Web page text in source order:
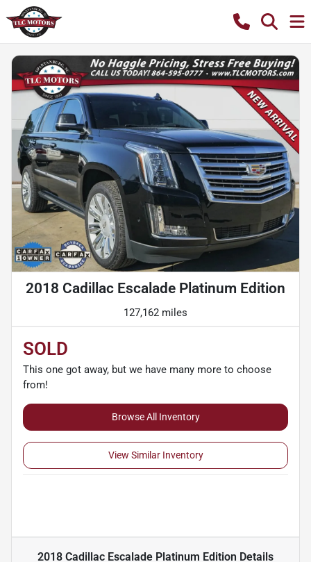
2018 Cadillac Escalade Platinum Edition
127,162 miles
SOLD
This one got away, but we have many more to choose
from!
Browse All Inventory
View Similar Inventory
2018 Cadillac Escalade Platinum Edition Details